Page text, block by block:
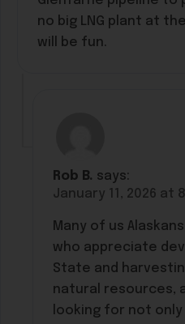
no big LNG plant at
will be fun.
Rob B. says:
January 11, 2026 at
Many of us
who appreciate
State and
natural resources,
looking for not only